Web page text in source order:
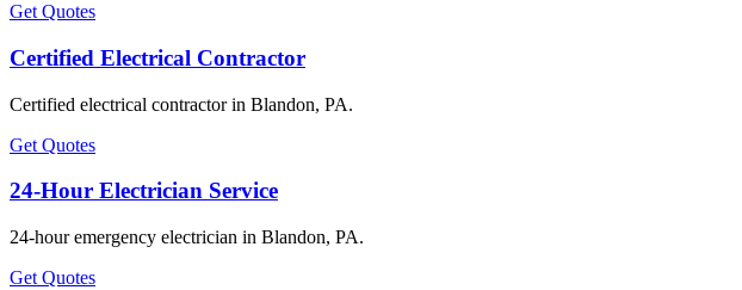
Get Quotes
Certified Electrical Contractor
Certified electrical contractor in Blandon, PA.
Get Quotes
24-Hour Electrician Service
24-hour emergency electrician in Blandon, PA.
Get Quotes